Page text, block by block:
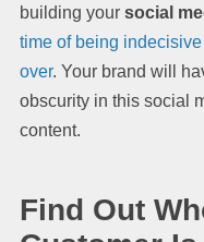
building your social
time of being
over. Your brand will
obscurity in this social
content.
Find Out